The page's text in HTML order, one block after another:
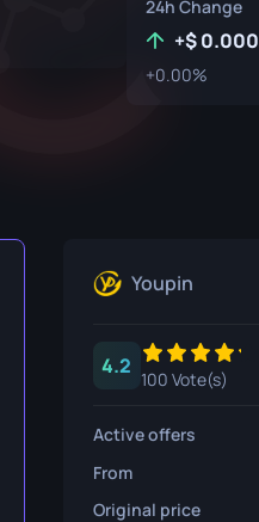
24h Change
+ 0.000
+0.00%
Youpin
4.2
100 Vote(s)
Active offers
From
Original price